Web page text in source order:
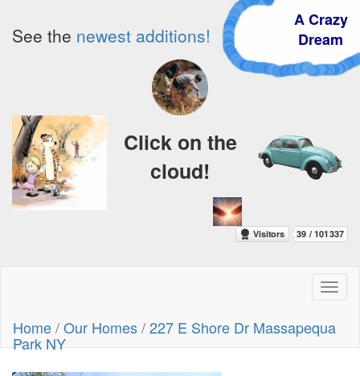
See the newest additions!
A Crazy
Dream
Click on the
cloud!
Home/Our Homes/227 E Shore Dr Massapequa
Park NY